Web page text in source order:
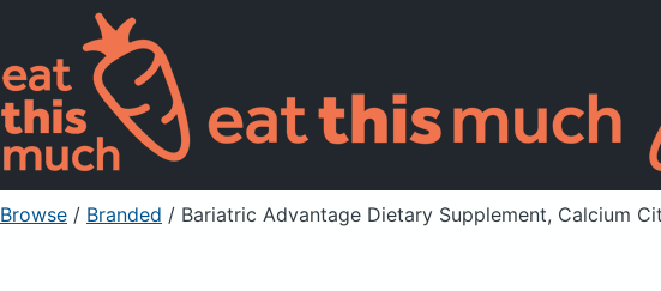
Browse / Branded / Bariatric Advantage Dietary Supplement, Calcium